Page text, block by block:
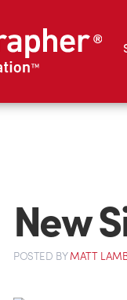
New
POSTED BYMATT